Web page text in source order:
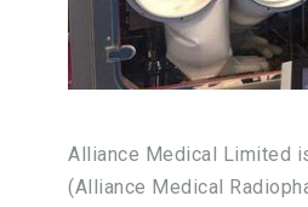
Alliance Medical Limited
(Alliance Medical